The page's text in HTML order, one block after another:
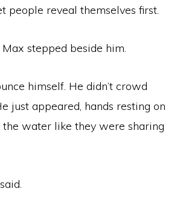
people reveal themselves first.
stepped beside him.
himself. He didn’t crowd
just appeared, hands resting on
the water like they were sharing